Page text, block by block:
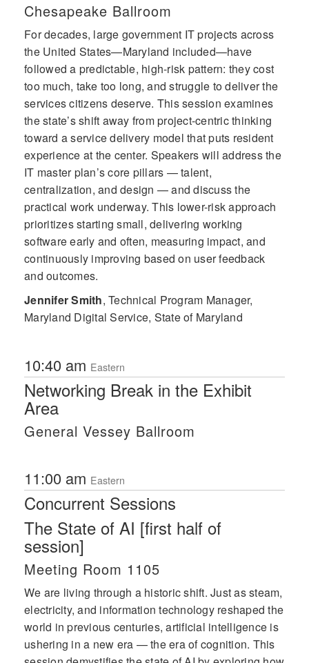
Chesapeake Ballroom
For decades, large government IT projects across
the United States—Maryland included—have
followed a predictable, high-risk pattern: they cost
too much, take too long, and struggle to deliver the
services citizens deserve. This session examines
the state’s shift away from project-centric thinking
toward a service delivery model that puts resident
experience at the center. Speakers will address the
IT master plan’s core pillars — talent,
centralization, and design — and discuss the
practical work underway. This lower-risk approach
prioritizes starting small, delivering working
software early and often, measuring impact, and
continuously improving based on user feedback
and outcomes.
Jennifer Smith, Technical Program Manager,
Maryland Digital Service, State of Maryland
10:40 am Eastern
Networking Break in the Exhibit
Area
General Vessey Ballroom
11:00 am Eastern
Concurrent Sessions
The State of AI [first half of
session]
Meeting Room 1105
We are living through a historic shift. Just as steam,
electricity, and information technology reshaped the
world in previous centuries, artificial intelligence is
ushering in a new era — the era of cognition. This